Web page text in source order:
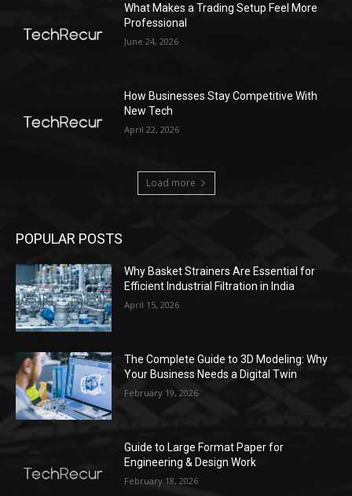
What Makes a Trading Setup Feel More
Professional
June 24, 2026
How Businesses Stay Competitive With
New Tech
April 22, 2026
Load more
POPULAR POSTS
Why Basket Strainers Are Essential for
Efficient Industrial Filtration in India
April 15, 2026
The Complete Guide to 3D Modeling: Why
Your Business Needs a Digital Twin
February 19, 2026
Guide to Large Format Paper for
Engineering & Design Work
February 18, 2026